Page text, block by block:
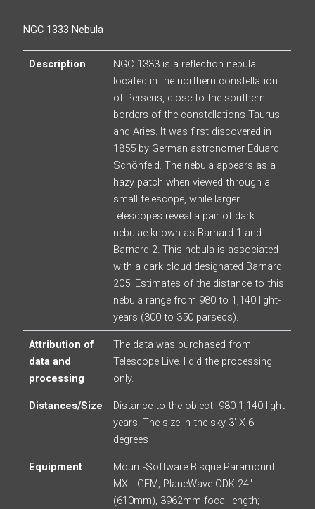
NGC 1333 Nebula
Description
NGC 1333 is a reflection nebula
located in the northern constellation
of Perseus, close to the southern
borders of the constellations Taurus
and Aries. It was first discovered in
1855 by German astronomer Eduard
Schönfeld. The nebula appears as a
hazy patch when viewed through a
small telescope, while larger
telescopes reveal a pair of dark
nebulae known as Barnard 1 and
Barnard 2. This nebula is associated
with a dark cloud designated Barnard
205. Estimates of the distance to this
nebula range from 980 to 1,140 light-
years (300 to 350 parsecs).
Attribution of
data and
processing
The data was purchased from
Telescope Live. I did the processing
only.
Distances/Size
Distance to the object- 980-1,140 light
years. The size in the sky 3′ X 6′
degrees
Equipment
Mount-Software Bisque Paramount
MX+ GEM; PlaneWave CDK 24″
(610mm), 3962mm focal length;